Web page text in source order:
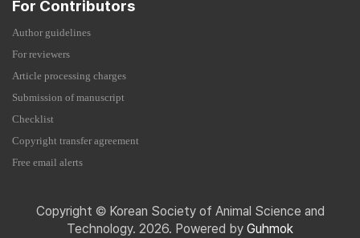
For Contributors
Author guidelines
For reviewers
Article processing charges
Submission of manuscript
Checklist
Copyright transfer agreement
Free email alerts
Copyright © Korean Society of Animal Science and
Technology. 2026. Powered by Guhmok